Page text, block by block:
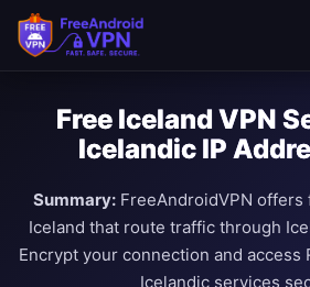
Free Iceland VPN
Icelandic IP
Summary: FreeAndroidVPN offers
Iceland that route traffic through
Encrypt your connection and access
Icelandic services